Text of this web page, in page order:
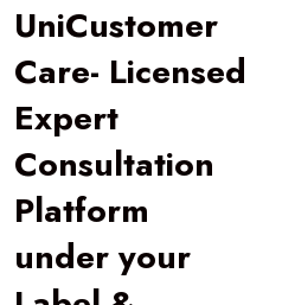
UniCustomer
Care- Licensed
Expert
Consultation
Platform
under your